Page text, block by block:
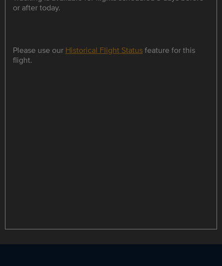
or after today.
Please use our Historical Flight Statusfeature for this
flight.